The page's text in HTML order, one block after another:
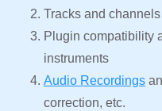
Tracks and
Plugin compatibility
instruments
Audio Recordings
correction, etc.